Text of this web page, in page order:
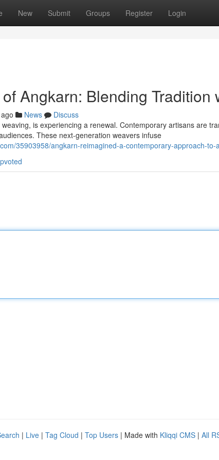
New Submit Groups Register Login
Angkarn: Blending Tradition
News
Discuss
is experiencing a renewal. Contemporary artisans are
These next-generation weavers infuse
35903958/angkarn-reimagined-a-contemporary-approach-to-
| Live | Tag Cloud | Top Users | Made with Kliqqi CMS | All